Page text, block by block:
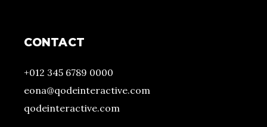
CONTACT
+012 345 6789 0000
eona@qodeinteractive.com
qodeinteractive.com